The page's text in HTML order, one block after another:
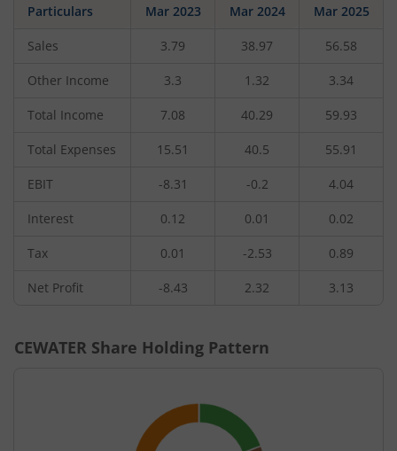
Particulars Mar 2023 Mar 2024 Mar 2025
Sales 3.79 38.97 56.58
Other Income 3.3 1.32 3.34
Total Income 7.08 40.29 59.93
Total Expenses 15.51 40.5 55.91
EBIT -8.31 -0.2 4.04
Interest 0.12 0.01 0.02
Tax 0.01 -2.53 0.89
Net Profit -8.43 2.32 3.13
CEWATER Share Holding Pattern